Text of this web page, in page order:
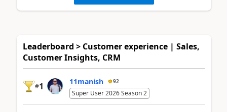
Leaderboard > Customer experience | Sales,
Customer Insights, CRM
#1 11manish 92
Super User 2026 Season 2